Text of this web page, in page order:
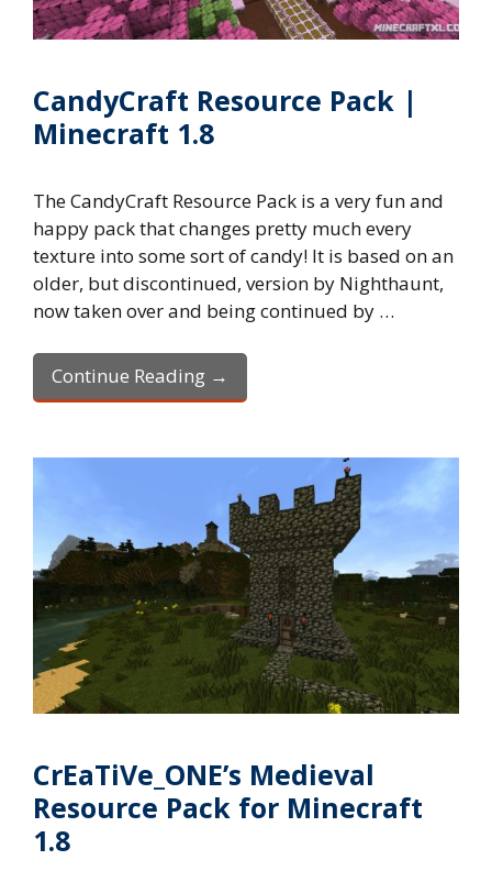
CandyCraft Resource Pack |
Minecraft 1.8
The CandyCraft Resource Pack is a very fun and
happy pack that changes pretty much every
texture into some sort of candy! It is based on an
older, but discontinued, version by Nighthaunt,
now taken over and being continued by …
Continue Reading →
CrEaTiVe_ONE’s Medieval
Resource Pack for Minecraft
1.8